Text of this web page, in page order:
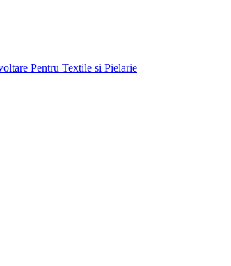
Pentru Textile si Pielarie